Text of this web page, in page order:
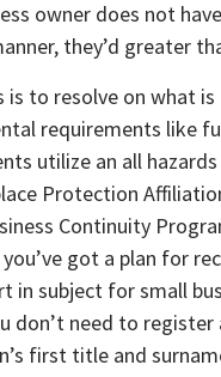
owner does not
they’d greater
to resolve on what
requirements like
utilize an all
Protection
Continuity
got a plan for
in subject for small
need to register
first title and